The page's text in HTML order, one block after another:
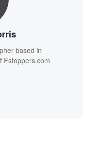
based in
Fstoppers.com